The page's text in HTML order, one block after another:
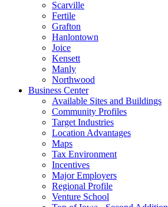
Scarville
Fertile
Grafton
Hanlontown
Joice
Kensett
Manly
Northwood
Business Center
Available Sites and Buildings
Community Profiles
Target Industries
Location Advantages
Maps
Tax Environment
Incentives
Major Employers
Regional Profile
Venture School